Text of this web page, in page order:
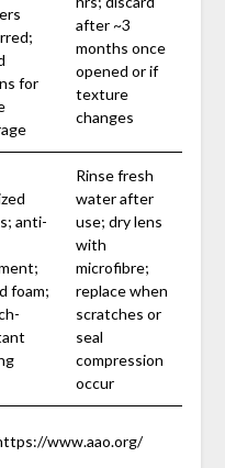
for
after ~3
months once
opened or if
texture
changes
anti-
foam;
Rinse fresh
water after
use; dry lens
with
microfibre;
replace when
scratches or
seal
compression
occur
www.aao.org/